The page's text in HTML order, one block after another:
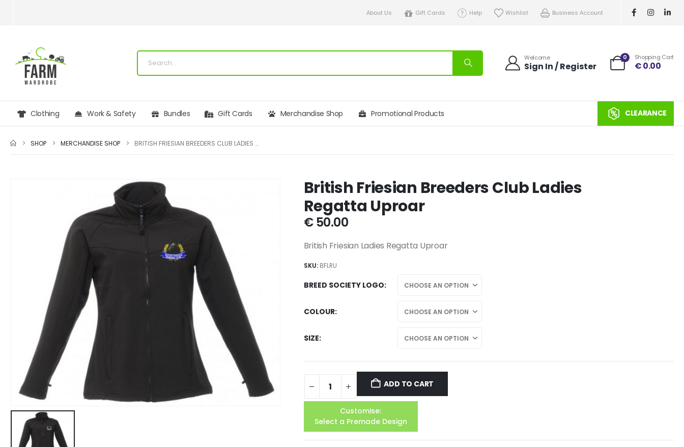
About Us Gift Cards Help Wishlist Business Account
Welcome
Sign In / Register
0 Shopping Cart
€0.00
Clothing Work & Safety Bundles Gift Cards Merchandise Shop Promotional Products CLEARANCE
SHOP MERCHANDISE SHOP BRITISH FRIESIAN BREEDERS CLUB LADIES REGATTA UPROAR
British Friesian Breeders Club Ladies
Regatta Uproar
€50.00
British Friesian Ladies Regatta Uproar
SKU: BFLRU
BREED SOCIETY LOGO
COLOUR
SIZE
ADD TO CART
Customise:
Select a Premade Design